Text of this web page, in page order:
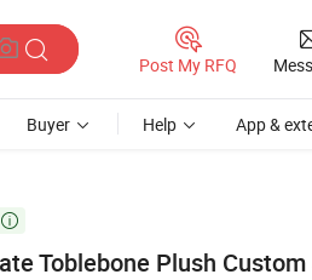
Post My RFQ
Buyer Help App &

Toblebone Plush